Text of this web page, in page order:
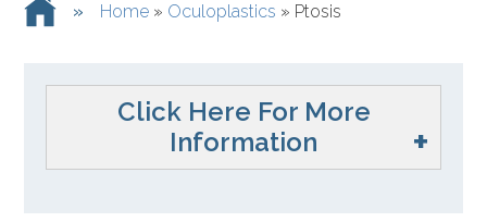
» Home » Oculoplastics » Ptosis
Click Here For More
Information